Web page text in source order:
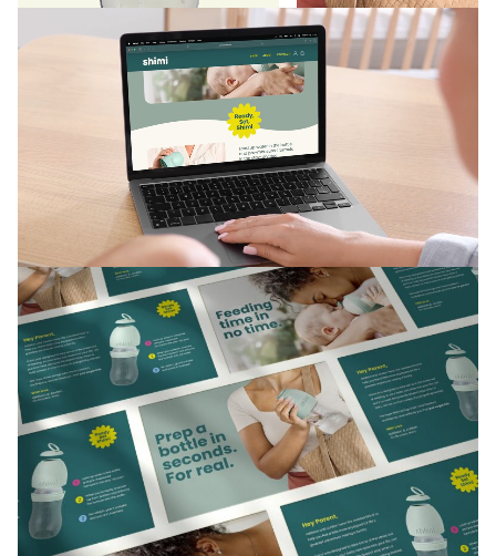
color palette defies category norms (think: gendered
pink and blue pastels).
The packaging was just as considered, both functional
and stylish, with easy-to-follow on-box instructions.
Finally, Shimi’s signature bottle inspired the logo, tying
product and brand together.
The Results
Shimi launched as a brand that sidesteps clichés and
cuts through the clutter, without losing touch with
what really matters to its audience.
Thanks to its distinctive identity and clear voice, Shimi
is on its way to completely reimagine the babycare
category. With plenty of room to grow as it continues
to listen to the needs of parents today.
“Today, Shimi is the market’s best and only
bottle designed specifically with the needs of
formula feeding families in mind. Tomorrow, the